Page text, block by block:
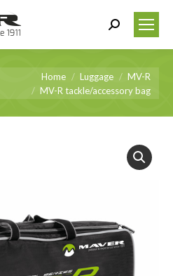
Search:
You are here:
Home Luggage
MV-R
MV-R tackle/accessory bag